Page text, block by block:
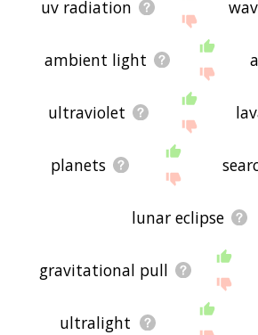
uv radiation
ambient light
ultraviolet
planets
lunar eclipse
gravitational pull
ultralight